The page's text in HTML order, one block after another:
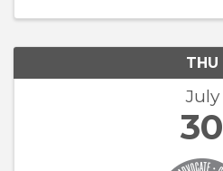
THU
July
30